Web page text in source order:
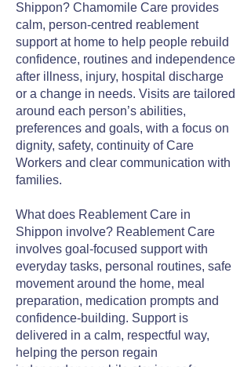
Shippon? Chamomile Care provides
calm, person-centred reablement
support at home to help people rebuild
confidence, routines and independence
after illness, injury, hospital discharge
or a change in needs. Visits are tailored
around each person’s abilities,
preferences and goals, with a focus on
dignity, safety, continuity of Care
Workers and clear communication with
families.
What does Reablement Care in
Shippon involve? Reablement Care
involves goal-focused support with
everyday tasks, personal routines, safe
movement around the home, meal
preparation, medication prompts and
confidence-building. Support is
delivered in a calm, respectful way,
helping the person regain